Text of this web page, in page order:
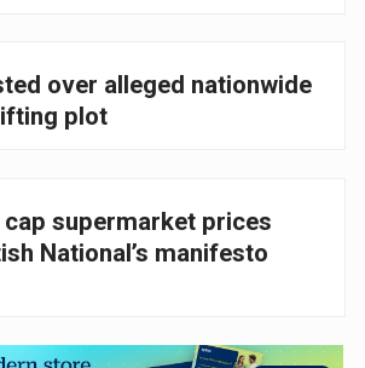
over alleged nationwide
plot
supermarket prices
National’s manifesto